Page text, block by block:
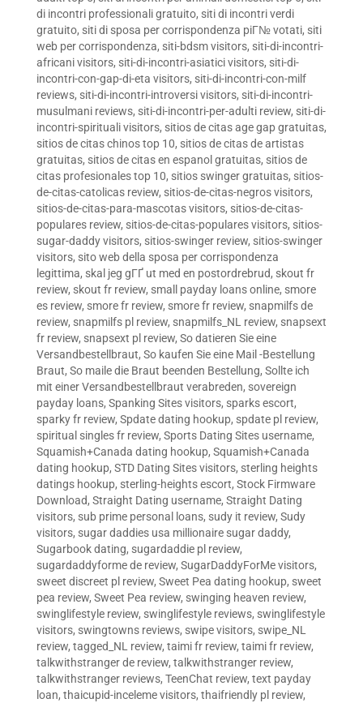
di incontri professionali gratuito, siti di incontri verdi
gratuito, siti di sposa per corrispondenza piГ№ votati, siti
web per corrispondenza, siti-bdsm visitors, siti-di-incontri-
africani visitors, siti-di-incontri-asiatici visitors, siti-di-
incontri-con-gap-di-eta visitors, siti-di-incontri-con-milf
reviews, siti-di-incontri-introversi visitors, siti-di-incontri-
musulmani reviews, siti-di-incontri-per-adulti review, siti-di-
incontri-spirituali visitors, sitios de citas age gap gratuitas,
sitios de citas chinos top 10, sitios de citas de artistas
gratuitas, sitios de citas en espanol gratuitas, sitios de
citas profesionales top 10, sitios swinger gratuitas, sitios-
de-citas-catolicas review, sitios-de-citas-negros visitors,
sitios-de-citas-para-mascotas visitors, sitios-de-citas-
populares review, sitios-de-citas-populares visitors, sitios-
sugar-daddy visitors, sitios-swinger review, sitios-swinger
visitors, sito web della sposa per corrispondenza
legittima, skal jeg gГҐ ut med en postordrebrud, skout fr
review, skout fr review, small payday loans online, smore
es review, smore fr review, smore fr review, snapmilfs de
review, snapmilfs pl review, snapmilfs_NL review, snapsext
fr review, snapsext pl review, So datieren Sie eine
Versandbestellbraut, So kaufen Sie eine Mail -Bestellung
Braut, So maile die Braut beenden Bestellung, Sollte ich
mit einer Versandbestellbraut verabreden, sovereign
payday loans, Spanking Sites visitors, sparks escort,
sparky fr review, Spdate dating hookup, spdate pl review,
spiritual singles fr review, Sports Dating Sites username,
Squamish+Canada dating hookup, Squamish+Canada
dating hookup, STD Dating Sites visitors, sterling heights
datings hookup, sterling-heights escort, Stock Firmware
Download, Straight Dating username, Straight Dating
visitors, sub prime personal loans, sudy it review, Sudy
visitors, sugar daddies usa millionaire sugar daddy,
Sugarbook dating, sugardaddie pl review,
sugardaddyforme de review, SugarDaddyForMe visitors,
sweet discreet pl review, Sweet Pea dating hookup, sweet
pea review, Sweet Pea review, swinging heaven review,
swinglifestyle review, swinglifestyle reviews, swinglifestyle
visitors, swingtowns reviews, swipe visitors, swipe_NL
review, tagged_NL review, taimi fr review, taimi fr review,
talkwithstranger de review, talkwithstranger review,
talkwithstranger reviews, TeenChat review, text payday
loan, thaicupid-inceleme visitors, thaifriendly pl review,